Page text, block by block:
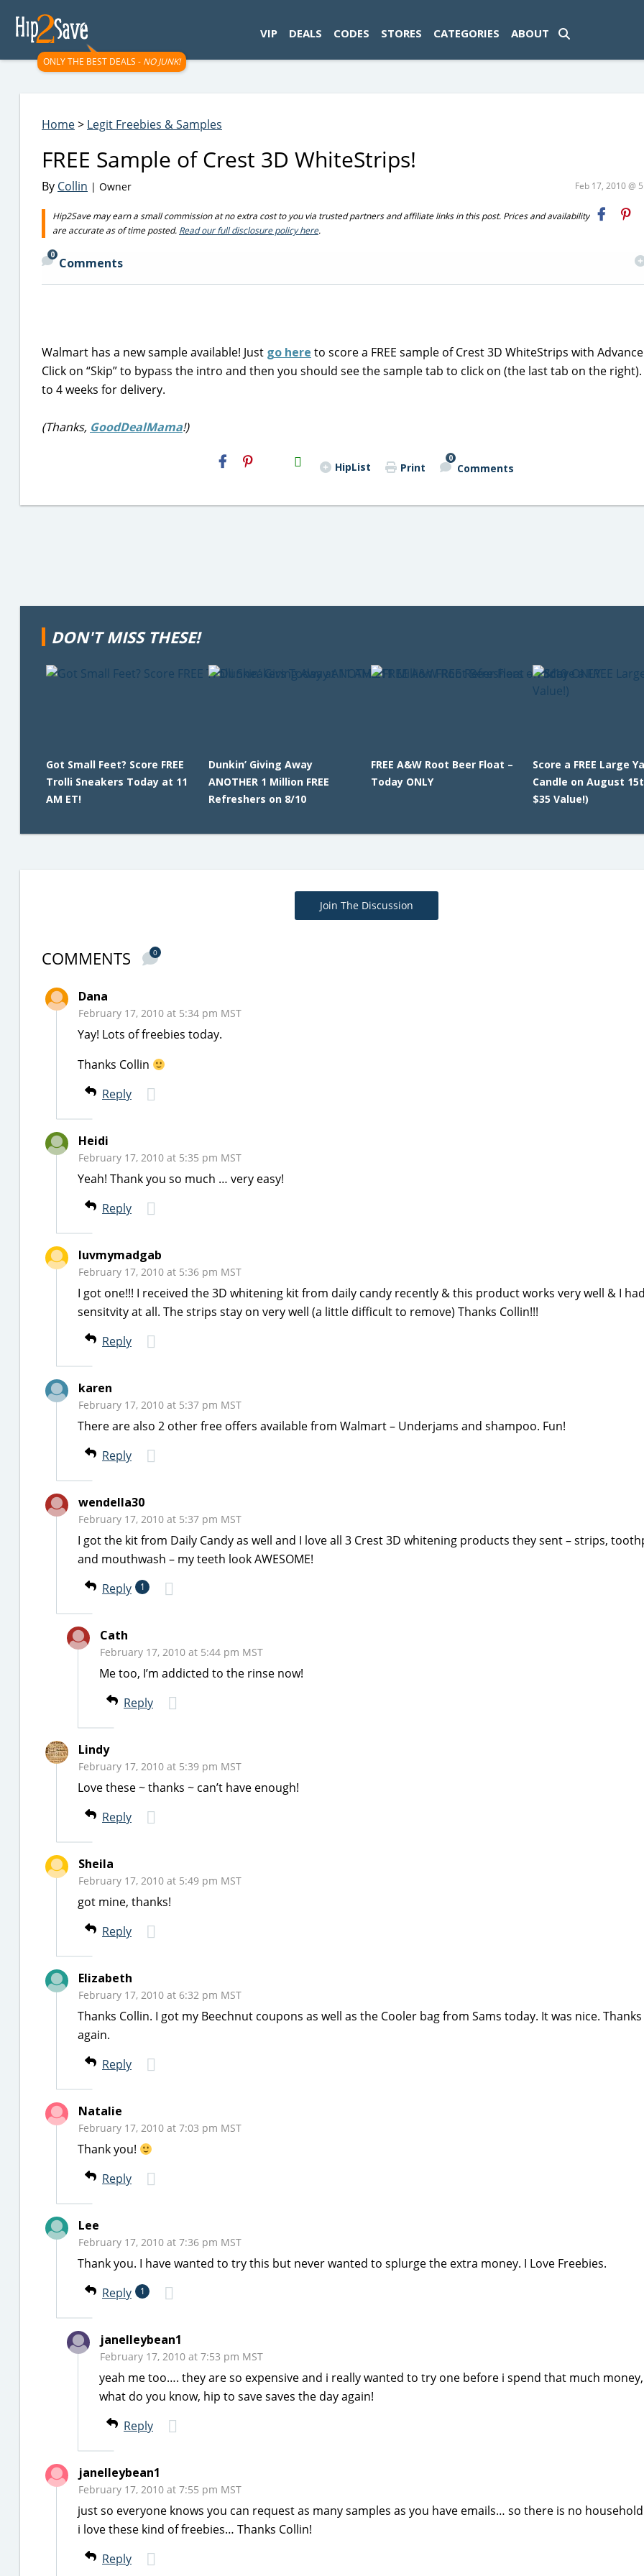
ONLY THE BEST DEALS - NO JUNK!
VIP DEALS CODES STORES CATEGORIES ABOUT
Home> Legit Freebies & Samples
FREE Sample of Crest 3D WhiteStrips!
By Collin | Owner Feb 17, 2010 @
Hip2Save may earn a small commission at no extra cost to you via trusted partners and affiliate links in this post. Prices and availability
are accurate as of time posted. Read our full disclosure policy here.
0
Comments
Walmart has a new sample available! Just go here to score a FREE sample of Crest 3D WhiteStrips with Advance
Click on “Skip” to bypass the intro and then you should see the sample tab to click on (the last tab on the
to 4 weeks for delivery.
(Thanks, GoodDealMama!)
H2S
Email HipList Print
0
Comments
DON'T MISS THESE!
Got Small Feet? Score FREE
Trolli Sneakers Today at 11
AM ET!
Dunkin’ Giving Away
ANOTHER 1 Million FREE
Refreshers on 8/10
FREE A&W Root Beer Float –
Today ONLY
Score a FREE Large
Candle on August
$35 Value!)
Join The Discussion
COMMENTS 0
Dana
February 17, 2010 at 5:34 pm MST
Yay! Lots of freebies today.
Thanks Collin
Reply
Heidi
February 17, 2010 at 5:35 pm MST
Yeah! Thank you so much … very easy!
Reply
luvmymadgab
February 17, 2010 at 5:36 pm MST
I got one!!! I received the 3D whitening kit from daily candy recently & this product works very well & I
sensitvity at all. The strips stay on very well (a little difficult to remove) Thanks Collin!!!
Reply
karen
February 17, 2010 at 5:37 pm MST
There are also 2 other free offers available from Walmart – Underjams and shampoo. Fun!
Reply
wendella30
February 17, 2010 at 5:37 pm MST
I got the kit from Daily Candy as well and I love all 3 Crest 3D whitening products they sent – strips,
and mouthwash – my teeth look AWESOME!
Reply
1
Cath
February 17, 2010 at 5:44 pm MST
Me too, I’m addicted to the rinse now!
Reply
Lindy
February 17, 2010 at 5:39 pm MST
Love these ~ thanks ~ can’t have enough!
Reply
Sheila
February 17, 2010 at 5:49 pm MST
got mine, thanks!
Reply
Elizabeth
February 17, 2010 at 6:32 pm MST
Thanks Collin. I got my Beechnut coupons as well as the Cooler bag from Sams today. It was nice. Thanks
again.
Reply
Natalie
February 17, 2010 at 7:03 pm MST
Thank you!
Reply
Lee
February 17, 2010 at 7:36 pm MST
Thank you. I have wanted to try this but never wanted to splurge the extra money. I Love Freebies.
Reply
1
janelleybean1
February 17, 2010 at 7:53 pm MST
yeah me too…. they are so expensive and i really wanted to try one before i spend that much
what do you know, hip to save saves the day again!
Reply
janelleybean1
February 17, 2010 at 7:55 pm MST
just so everyone knows you can request as many samples as you have emails… so there is no
i love these kind of freebies… Thanks Collin!
Reply